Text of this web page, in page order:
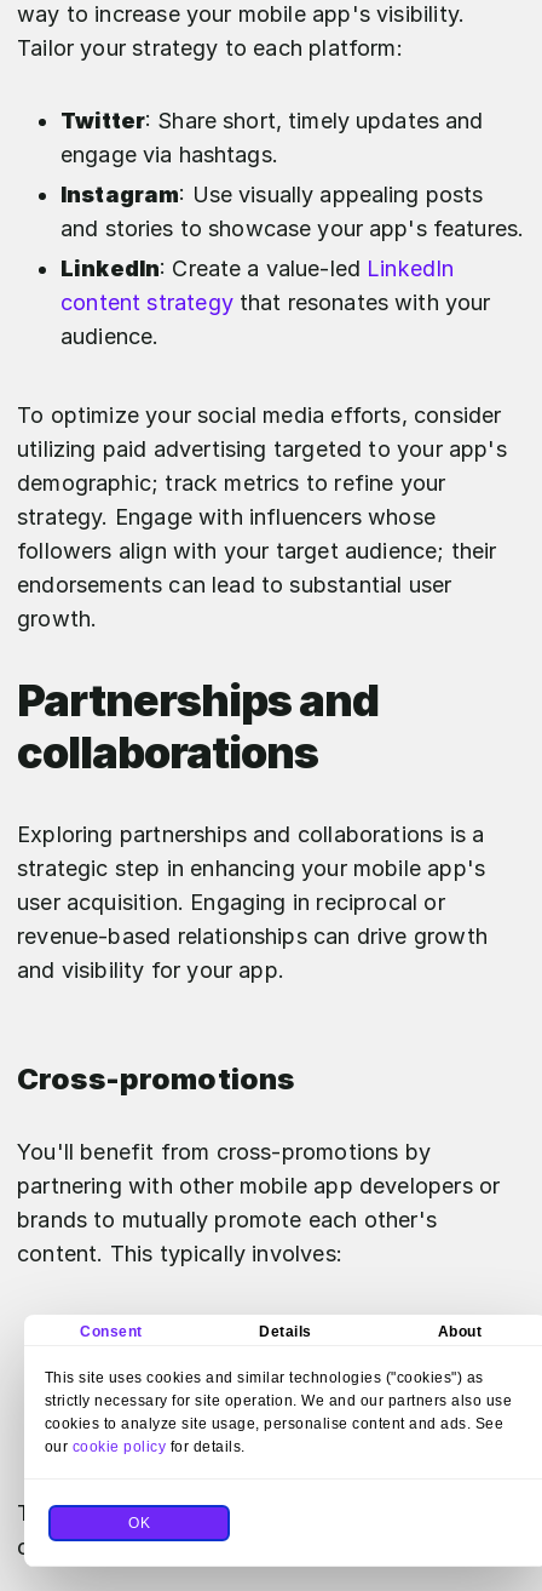
Consent Details About
This site uses cookies and similar technologies ("cookies") as
strictly necessary for site operation. We and our partners also use
cookies to analyze site usage, personalise content and ads. See
our cookie policy for details.
OK
way to increase your mobile app's visibility.
Tailor your strategy to each platform:
Twitter: Share short, timely updates and
engage via hashtags.
Instagram: Use visually appealing posts
and stories to showcase your app's features.
LinkedIn: Create a value-led LinkedIn
content strategythat resonates with your
audience.
To optimize your social media efforts, consider
utilizing paid advertising targeted to your app's
demographic; track metrics to refine your
strategy. Engage with influencers whose
followers align with your target audience; their
endorsements can lead to substantial user
growth.
Partnerships and
collaborations
Exploring partnerships and collaborations is a
strategic step in enhancing your mobile app's
user acquisition. Engaging in reciprocal or
revenue-based relationships can drive growth
and visibility for your app.
Cross-promotions
You'll benefit from cross-promotions by
partnering with other mobile app developers or
brands to mutually promote each other's
content. This typically involves:
Showcasing each other's apps within your
Leveraging shared audiences to increase
visibility without additional marketing costs.
To implement a successful cross-promotion,
consider the following: